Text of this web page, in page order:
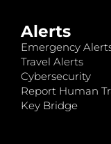
Alerts
Emergency
Travel Alerts
Cybersecurity
Report Human
Key Bridge